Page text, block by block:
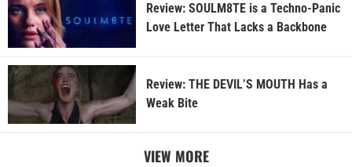
Review: SOULM8TE is a Techno-Panic
Love Letter That Lacks a Backbone
Review: THE DEVIL’S MOUTH Has a
Weak Bite
VIEW MORE